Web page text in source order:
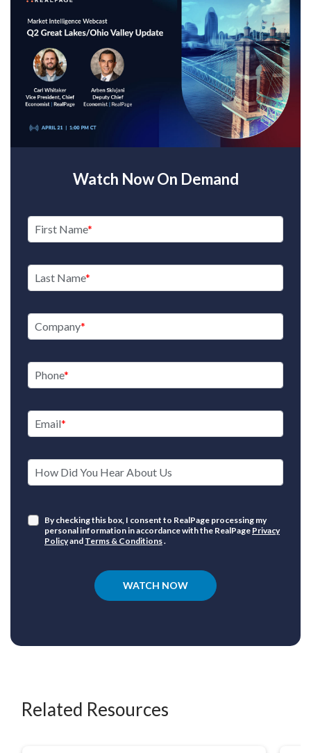
Watch Now On Demand
First Name
Last Name
Company
Phone
Email
How Did You Hear About Us
By checking this box, I consent to RealPage processing my
personal information in accordance with the RealPage Privacy
Policyand Terms & Conditions.
WATCH NOW
Related Resources